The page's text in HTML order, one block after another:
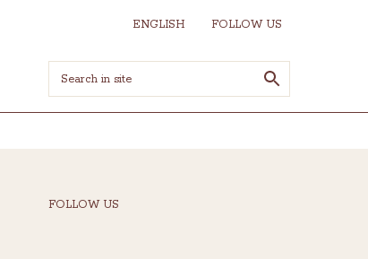
ENGLISH FOLLOW US
FOLLOW US